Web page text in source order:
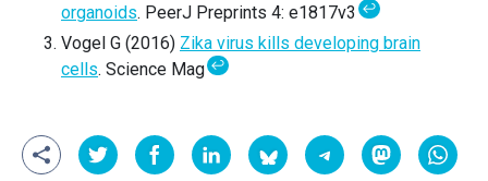
organoids. PeerJ Preprints 4: e1817v3↩
Vogel G (2016) Zika virus kills developing brain
cells. Science Mag↩